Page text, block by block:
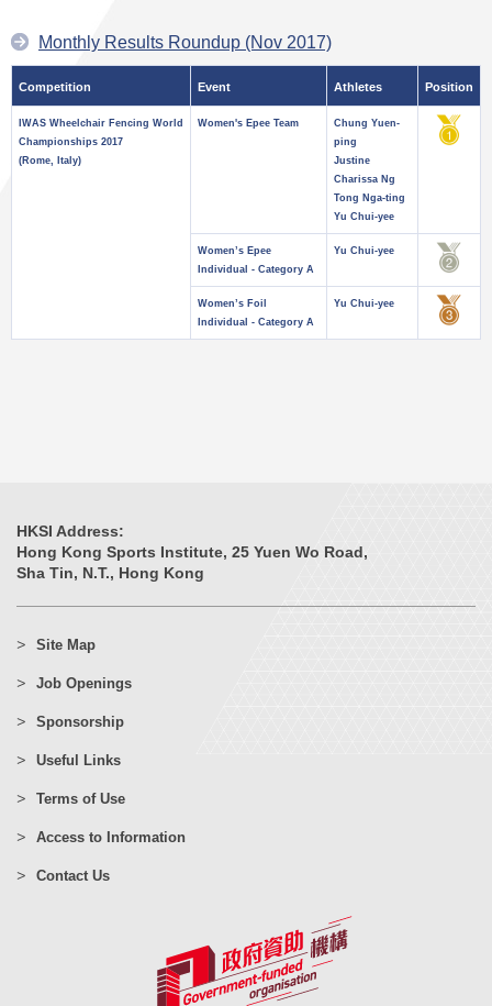
Monthly Results Roundup (Nov 2017)
Competition Event Athletes Position
IWAS Wheelchair Fencing World
Championships 2017
(Rome, Italy)
Women's Epee Team
Chung Yuen-
ping
Justine
Charissa Ng
Tong Nga-ting
Yu Chui-yee
Women’s Epee
Individual - Category A
Yu Chui-yee
Women’s Foil
Individual - Category A
Yu Chui-yee
HKSI Address:
Hong Kong Sports Institute, 25 Yuen Wo Road,
Sha Tin, N.T., Hong Kong
Site Map
Job Openings
Sponsorship
Useful Links
Terms of Use
Access to Information
Contact Us